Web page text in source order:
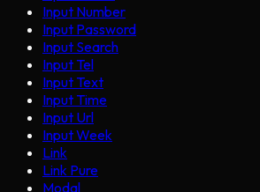
Input Number
Input Password
Input Search
Input Tel
Input Text
Input Time
Input Url
Input Week
Link
Link Pure
Modal